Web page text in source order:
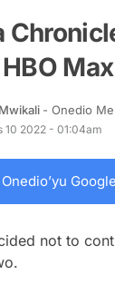
Max
- Onedio
10 2022 - 01:04am
Onedio’yu
not to